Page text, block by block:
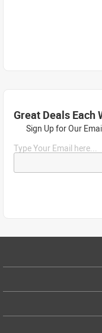
Great Deals Each
Sign Up for Our
Type Your Email here...